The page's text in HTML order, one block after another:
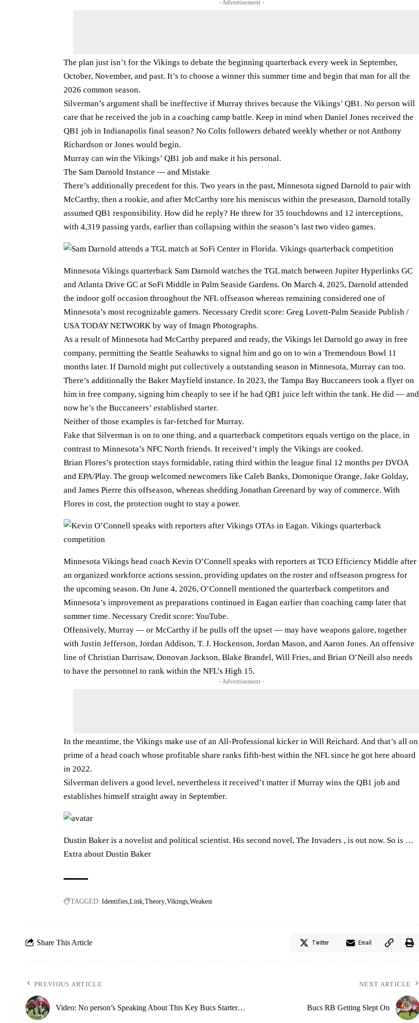
- Advertisement -
The plan just isn’t for the Vikings to debate the beginning quarterback every week in September,
October, November, and past. It’s to choose a winner this summer time and begin that man for all the
2026 common season.
Silverman’s argument shall be ineffective if Murray thrives because the Vikings’ QB1. No person will
care that he received the job in a coaching camp battle. Keep in mind when Daniel Jones received the
QB1 job in Indianapolis final season? No Colts followers debated weekly whether or not Anthony
Richardson or Jones would begin.
Murray can win the Vikings’ QB1 job and make it his personal.
The Sam Darnold Instance — and Mistake
There’s additionally precedent for this. Two years in the past, Minnesota signed Darnold to pair with
McCarthy, then a rookie, and after McCarthy tore his meniscus within the preseason, Darnold totally
assumed QB1 responsibility. How did he reply? He threw for 35 touchdowns and 12 interceptions,
with 4,319 passing yards, earlier than collapsing within the season’s last two video games.
Minnesota Vikings quarterback Sam Darnold watches the TGL match between Jupiter Hyperlinks GC
and Atlanta Drive GC at SoFi Middle in Palm Seaside Gardens. On March 4, 2025, Darnold attended
the indoor golf occasion throughout the NFL offseason whereas remaining considered one of
Minnesota’s most recognizable gamers. Necessary Credit score: Greg Lovett-Palm Seaside Publish /
USA TODAY NETWORK by way of Imagn Photographs.
As a result of Minnesota had McCarthy prepared and ready, the Vikings let Darnold go away in free
company, permitting the Seattle Seahawks to signal him and go on to win a Tremendous Bowl 11
months later. If Darnold might put collectively a outstanding season in Minnesota, Murray can too.
There’s additionally the Baker Mayfield instance. In 2023, the Tampa Bay Buccaneers took a flyer on
him in free company, signing him cheaply to see if he had QB1 juice left within the tank. He did — and
now he’s the Buccaneers’ established starter.
Neither of those examples is far-fetched for Murray.
Fake that Silverman is on to one thing, and a quarterback competitors equals vertigo on the place, in
contrast to Minnesota’s NFC North friends. It received’t imply the Vikings are cooked.
Brian Flores’s protection stays formidable, rating third within the league final 12 months per DVOA
and EPA/Play. The group welcomed newcomers like Caleb Banks, Domonique Orange, Jake Golday,
and James Pierre this offseason, whereas shedding Jonathan Greenard by way of commerce. With
Flores in cost, the protection ought to stay a power.
Minnesota Vikings head coach Kevin O’Connell speaks with reporters at TCO Efficiency Middle after
an organized workforce actions session, providing updates on the roster and offseason progress for
the upcoming season. On June 4, 2026, O’Connell mentioned the quarterback competitors and
Minnesota’s improvement as preparations continued in Eagan earlier than coaching camp later that
summer time. Necessary Credit score: YouTube.
Offensively, Murray — or McCarthy if he pulls off the upset — may have weapons galore, together
with Justin Jefferson, Jordan Addison, T. J. Hockenson, Jordan Mason, and Aaron Jones. An offensive
line of Christian Darrisaw, Donovan Jackson, Blake Brandel, Will Fries, and Brian O’Neill also needs
to have the personnel to rank within the NFL’s High 15.
- Advertisement -
In the meantime, the Vikings make use of an All-Professional kicker in Will Reichard. And that’s all on
prime of a head coach whose profitable share ranks fifth-best within the NFL since he got here aboard
in 2022.
Silverman delivers a good level, nevertheless it received’t matter if Murray wins the QB1 job and
establishes himself straight away in September.
Dustin Baker is a novelist and political scientist. His second novel, The Invaders , is out now. So is …
Extra about Dustin Baker
TAGGED: Identifies Link Theory Vikings Weakest
Share This Article Twitter Email
PREVIOUS ARTICLE
Video: No person’s Speaking About This Key Bucs Starter…
NEXT ARTICLE
Bucs RB Getting Slept On